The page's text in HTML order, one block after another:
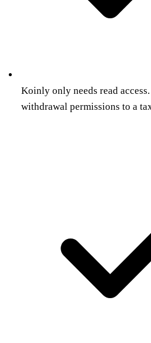
Koinly only needs read
withdrawal permissions to a